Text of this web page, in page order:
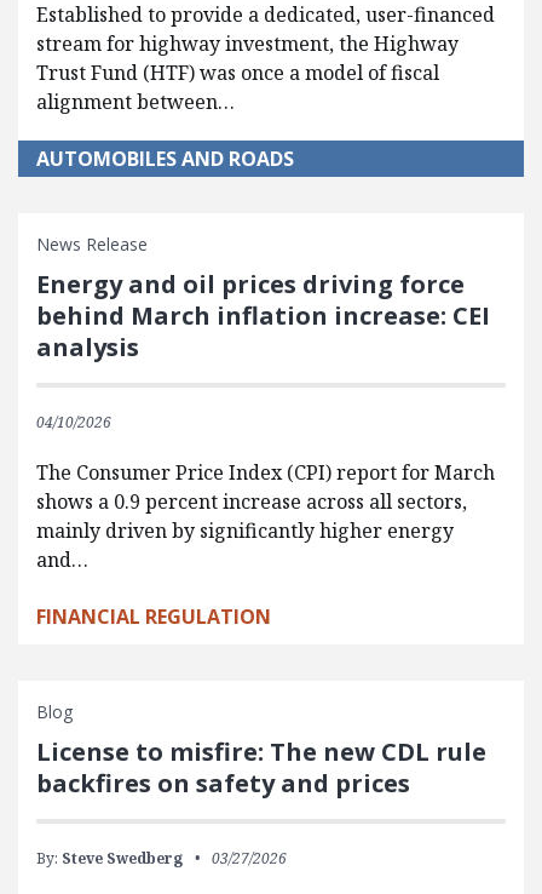
Established to provide a dedicated, user-financed
stream for highway investment, the Highway
Trust Fund (HTF) was once a model of fiscal
alignment between…
AUTOMOBILES AND ROADS
News Release
Energy and oil prices driving force
behind March inflation increase: CEI
analysis
04/10/2026
The Consumer Price Index (CPI) report for March
shows a 0.9 percent increase across all sectors,
mainly driven by significantly higher energy
and…
FINANCIAL REGULATION
Blog
License to misfire: The new CDL rule
backfires on safety and prices
By: Steve Swedberg 03/27/2026